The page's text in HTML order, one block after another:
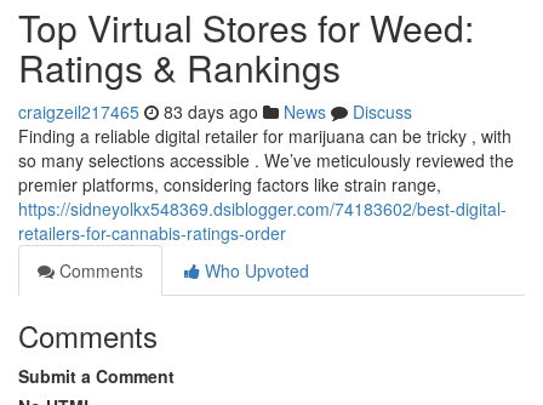
Top Virtual Stores for Weed:
Ratings & Rankings
craigzeil217465 83 days ago News
Discuss
Finding a reliable digital retailer for marijuana can be tricky , with
so many selections accessible . We’ve meticulously reviewed the
premier platforms, considering factors like strain range,
https://sidneyolkx548369.dsiblogger.com/74183602/best-digital-
retailers-for-cannabis-ratings-order
Comments
Who Upvoted
Comments
Submit a Comment